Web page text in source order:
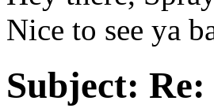
Nice to see ya
Subject: